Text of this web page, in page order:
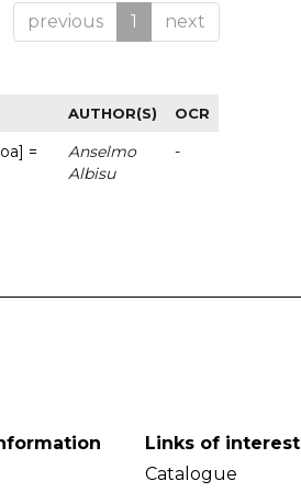
previous 1 next
AUTHOR(S) OCR
=
Anselmo
Albisu
-
Links of interest
Catalogue